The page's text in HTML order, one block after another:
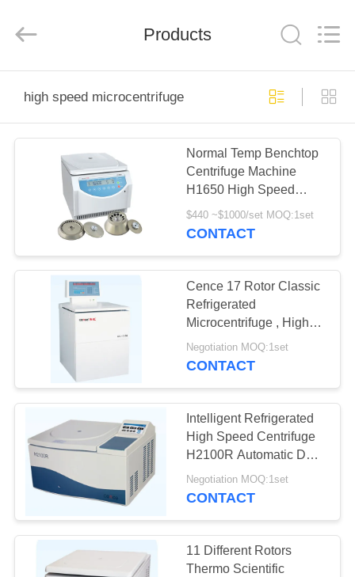
PRODUCTS
ABOUT
FACTORY
CONTROL
CONTACT
US
NEWS
CASES
Development
Products
high speed microcentrifuge
Normal Temp Benchtop
Centrifuge Machine
H1650 High Speed
Microcentrifuge
$440 ~$1000/set MOQ:1set
CONTACT
Cence 17 Rotor Classic
Refrigerated
Microcentrifuge , High
Speed Cooling
Centrifuge
Negotiation MOQ:1set
CONTACT
Intelligent Refrigerated
High Speed Centrifuge
H2100R Automatic Door
Lid Locking System
Negotiation MOQ:1set
CONTACT
11 Different Rotors
Thermo Scientific